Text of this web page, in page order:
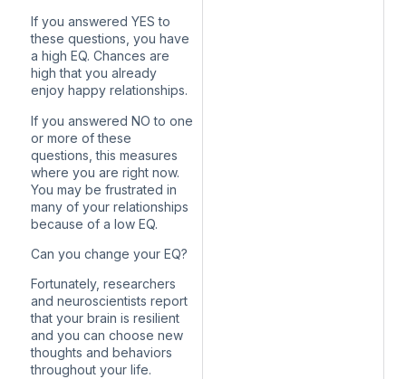
If you answered YES to
these questions, you have
a high EQ. Chances are
high that you already
enjoy happy relationships.
If you answered NO to one
or more of these
questions, this measures
where you are right now.
You may be frustrated in
many of your relationships
because of a low EQ.
Can you change your EQ?
Fortunately, researchers
and neuroscientists report
that your brain is resilient
and you can choose new
thoughts and behaviors
throughout your life.